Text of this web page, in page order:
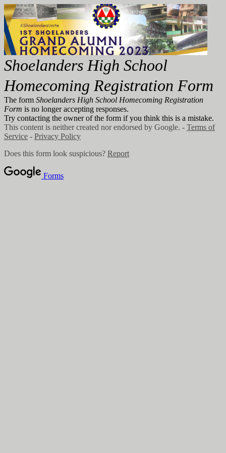
Shoelanders High School
Homecoming Registration Form
The form Shoelanders High School Homecoming Registration
Form is no longer accepting responses.
Try contacting the owner of the form if you think this is a mistake.
This content is neither created nor endorsed by Google. - Terms of
Service - Privacy Policy
Does this form look suspicious? Report
Forms